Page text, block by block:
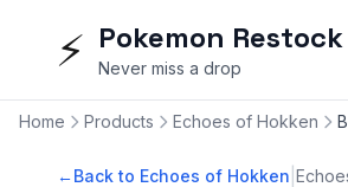
⚡ Pokemon
Never miss a drop
Home Products Echoes of Hokken
←Back to Echoes of Hokken